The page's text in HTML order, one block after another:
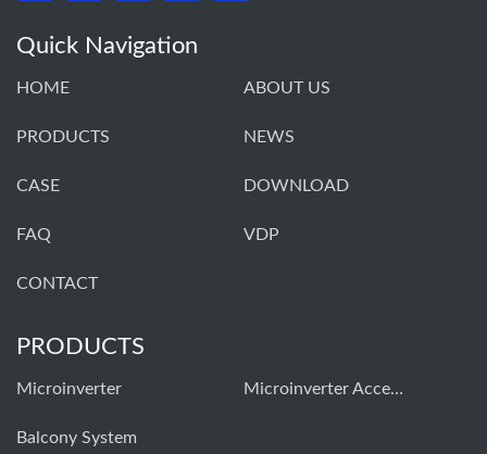
Quick Navigation
HOME ABOUT US
PRODUCTS NEWS
CASE DOWNLOAD
FAQ VDP
CONTACT
PRODUCTS
Microinverter Microinverter Accessories
Balcony System